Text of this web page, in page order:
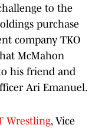
to the
purchase
company TKO
McMahon
his friend and
Ari Emanuel.
Wrestling, Vice